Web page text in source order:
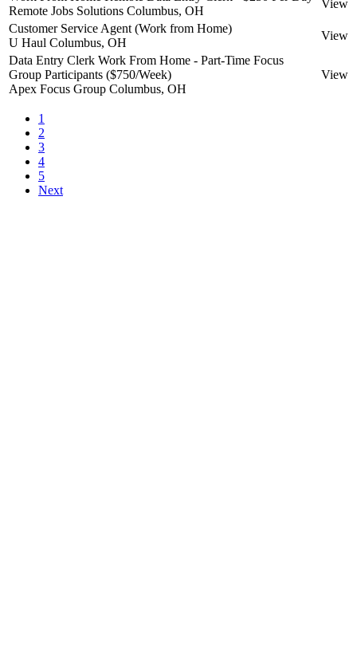
Remote Jobs Solutions Columbus, OH
View
Customer Service Agent (Work from Home)
U Haul Columbus, OH
View
Data Entry Clerk Work From Home - Part-Time Focus
Group Participants ($750/Week)
Apex Focus Group Columbus, OH
View
1
2
3
4
5
Next